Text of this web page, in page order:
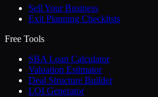
Sell Your Business
Exit Planning Checklists
Free Tools
SBA Loan Calculator
Valuation Estimator
Deal Structure Builder
LOI Generator